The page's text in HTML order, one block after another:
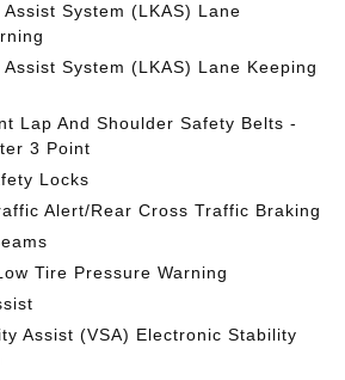
System (LKAS) Lane
System (LKAS) Lane Keeping
Lap And Shoulder Safety Belts -
3 Point
Locks
Alert/Rear Cross Traffic Braking
Tire Pressure Warning
Assist (VSA) Electronic Stability